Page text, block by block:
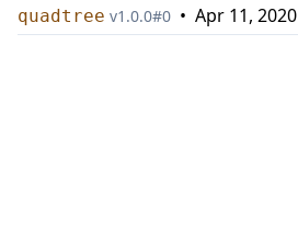
quadtree v1.0.0#0 • Apr 11, 2020